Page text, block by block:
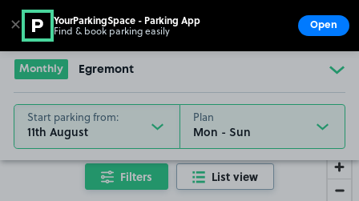
Go to the homepage
Monthly Egremont
Start parking from:
11th August
Plan
Filters List view
✕ YourParkingSpace - Parking App
Find & book parking easily Open